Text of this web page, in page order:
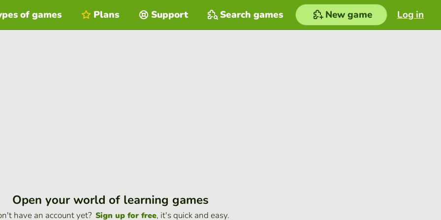
Log in
of games Plans Support Search games New game
Open your world of learning games
have an account yet? Sign up for free, it's quick and easy.